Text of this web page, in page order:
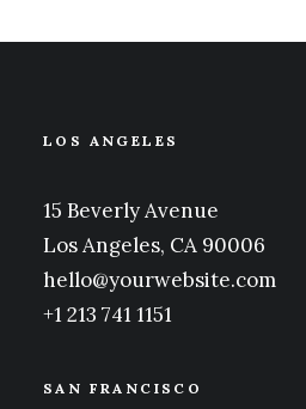
LOS ANGELES
15 Beverly Avenue
Los Angeles, CA 90006
hello@yourwebsite.com
+1 213 741 1151
SAN FRANCISCO